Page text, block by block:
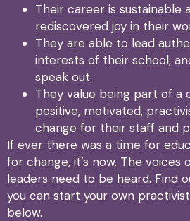
Their career is sustainable
rediscovered joy in their
They are able to lead
interests of their school,
speak out.
They value being part of a
positive, motivated,
change for their staff and
If ever there was a time for
for change, it’s now. The voices
leaders need to be heard. Find
you can start your own
below.